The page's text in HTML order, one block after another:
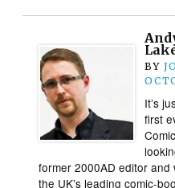
BY
It’s
first
former 2000AD editor
the UK’s leading comic-